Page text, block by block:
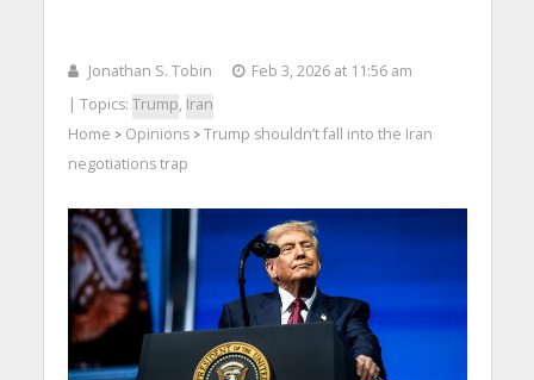
Jonathan S. Tobin
Feb 3, 2026 at 11:56 am
| Topics: Trump, Iran
Home > Opinions> Trump shouldn’t fall into the Iran
negotiations trap